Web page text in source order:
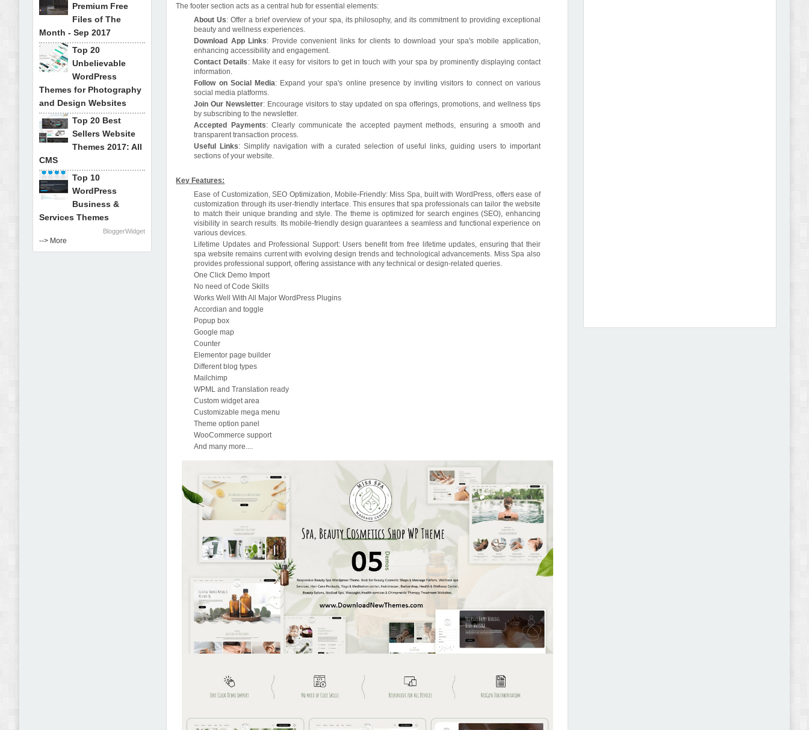
The footer section acts as a central hub for essential elements:
About Us: Offer a brief overview of your spa, its philosophy, and its commitment to providing exceptional
beauty and wellness experiences.
Download App Links: Provide convenient links for clients to download your spa's mobile application,
enhancing accessibility and engagement.
Contact Details : Make it easy for visitors to get in touch with your spa by prominently displaying contact
information.
Follow on Social Media: Expand your spa's online presence by inviting visitors to connect on various
social media platforms.
Join Our Newsletter: Encourage visitors to stay updated on spa offerings, promotions, and wellness tips
by subscribing to the newsletter.
Accepted Payments: Clearly communicate the accepted payment methods, ensuring a smooth and
transparent transaction process.
Useful Links: Simplify navigation with a curated selection of useful links, guiding users to important
sections of your website.
Key Features:
Ease of Customization, SEO Optimization, Mobile-Friendly: Miss Spa, built with WordPress, offers ease of
customization through its user-friendly interface. This ensures that spa professionals can tailor the website
to match their unique branding and style. The theme is optimized for search engines (SEO), enhancing
visibility in search results. Its mobile-friendly design guarantees a seamless and functional experience on
various devices.
Lifetime Updates and Professional Support: Users benefit from free lifetime updates, ensuring that their
spa website remains current with evolving design trends and technological advancements. Miss Spa also
provides professional support, offering assistance with any technical or design-related queries.
One Click Demo Import
No need of Code Skills
Works Well With All Major WordPress Plugins
Accordian and toggle
Popup box
Google map
Counter
Elementor page builder
Different blog types
Mailchimp
WPML and Translation ready
Custom widget area
Customizable mega menu
Theme option panel
WooCommerce support
And many more....
Premium Free
Files of The
Month - Sep 2017
Top 20
Unbelievable
WordPress
Themes for Photography
and Design Websites
Top 20 Best
Sellers Website
Themes 2017: All
CMS
Top 10
WordPress
Business &
Services Themes
BloggerWidget
--> More